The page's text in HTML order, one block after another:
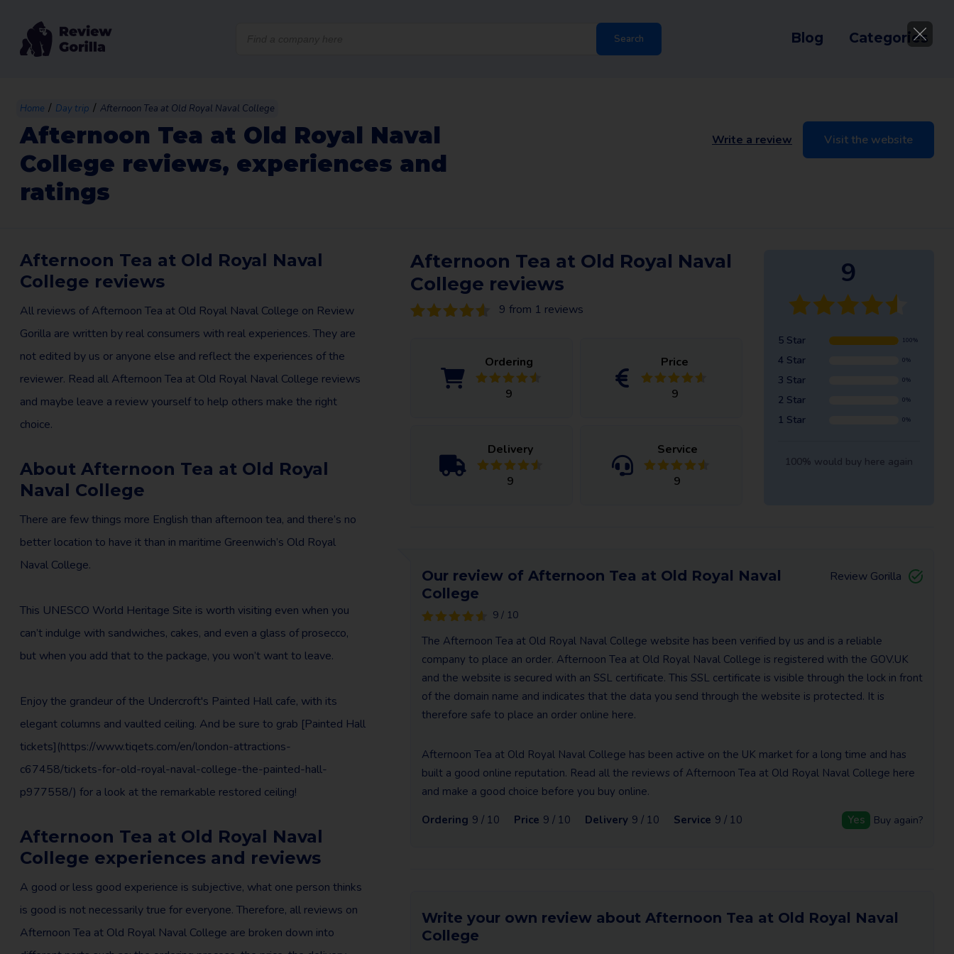
Search Blog Categories
Home / Day trip / Afternoon Tea at Old Royal Naval College
Afternoon Tea at Old Royal Naval
College reviews, experiences and
ratings
Visit the website
Write a review
Afternoon Tea at Old Royal Naval
College reviews
All reviews of Afternoon Tea at Old Royal Naval College on Review
Gorilla are written by real consumers with real experiences. They are
not edited by us or anyone else and reflect the experiences of the
reviewer. Read all Afternoon Tea at Old Royal Naval College reviews
and maybe leave a review yourself to help others make the right
choice.
About Afternoon Tea at Old Royal
Naval College
There are few things more English than afternoon tea, and there’s no
better location to have it than in maritime Greenwich’s Old Royal
Naval College.
This UNESCO World Heritage Site is worth visiting even when you
can’t indulge with sandwiches, cakes, and even a glass of prosecco,
but when you add that to the package, you won’t want to leave.
Enjoy the grandeur of the Undercroft's Painted Hall cafe, with its
elegant columns and vaulted ceiling. And be sure to grab [Painted Hall
tickets](https://www.tiqets.com/en/london-attractions-
c67458/tickets-for-old-royal-naval-college-the-painted-hall-
p977558/) for a look at the remarkable restored ceiling!
Afternoon Tea at Old Royal Naval
College experiences and reviews
A good or less good experience is subjective, what one person thinks
is good is not necessarily true for everyone. Therefore, all reviews on
Afternoon Tea at Old Royal Naval College are broken down into
Afternoon Tea at Old Royal Naval
College reviews
9 from 1 reviews
Ordering
9
Price
9
Delivery
9
Service
9
9
5 Star 100%
4 Star 0%
3 Star 0%
2 Star 0%
1 Star 0%
100% would buy here again
Our review of Afternoon Tea at Old Royal Naval
College
9 / 10
Review Gorilla
The Afternoon Tea at Old Royal Naval College website has been verified by us and is a reliable
company to place an order. Afternoon Tea at Old Royal Naval College is registered with the GOV.UK
and the website is secured with an SSL certificate. This SSL certificate is visible through the lock in front
of the domain name and indicates that the data you send through the website is protected. It is
therefore safe to place an order online here.
Afternoon Tea at Old Royal Naval College has been active on the UK market for a long time and has
built a good online reputation. Read all the reviews of Afternoon Tea at Old Royal Naval College here
and make a good choice before you buy online.
Ordering 9 / 10 Price 9 / 10 Delivery 9 / 10 Service 9 / 10 Yes Buy again?
Write your own review about Afternoon Tea at Old Royal Naval
College